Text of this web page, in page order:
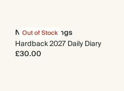
Out of Stock
New Beginnings
Hardback 2027 Daily Diary
£30.00